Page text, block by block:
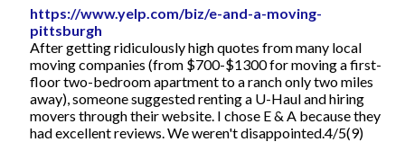
https://www.yelp.com/biz/e-and-a-moving-
pittsburgh
After getting ridiculously high quotes from many local
moving companies (from $700-$1300 for moving a first-
floor two-bedroom apartment to a ranch only two miles
away), someone suggested renting a U-Haul and hiring
movers through their website. I chose E & A because they
had excellent reviews. We weren't disappointed.4/5(9)